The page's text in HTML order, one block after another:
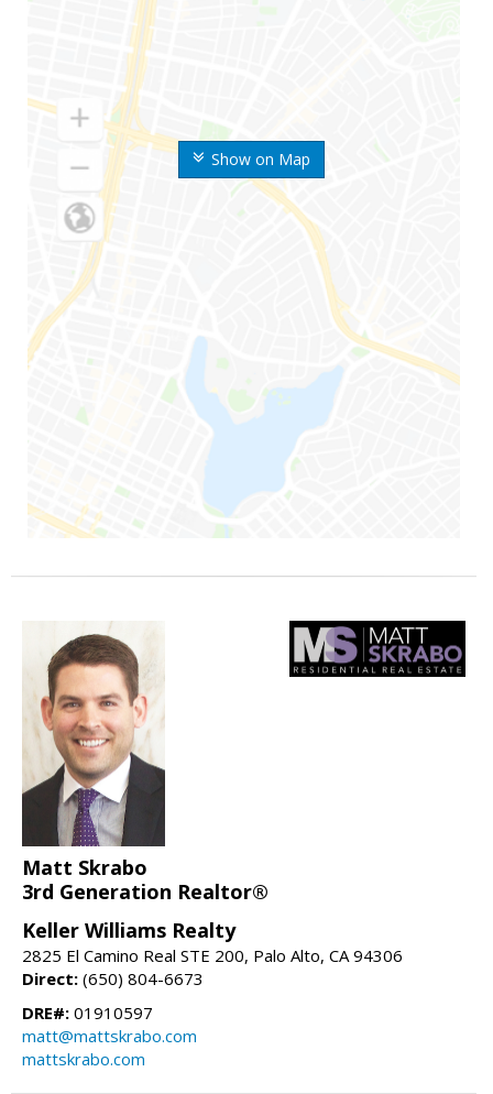
Show on Map
Matt Skrabo
3rd Generation Realtor®
Keller Williams Realty
2825 El Camino Real STE 200, Palo Alto, CA 94306
Direct: (650) 804-6673
DRE#: 01910597
matt@mattskrabo.com
mattskrabo.com